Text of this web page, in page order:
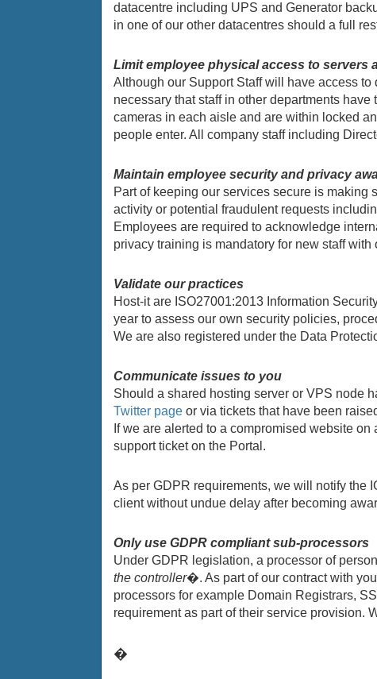
datacentre including UPS and Generator
in one of our other datacentres should a full
Limit employee physical access to servers
Although our Support Staff will have access
necessary that staff in other departments
cameras in each aisle and are within locked
people enter. All company staff including
Maintain employee security and privacy
Part of keeping our services secure is
activity or potential fraudulent requests
Employees are required to acknowledge
privacy training is mandatory for new staff
Validate our practices
Host-it are ISO27001:2013 Information
year to assess our own security policies,
We are also registered under the Data
Communicate issues to you
Should a shared hosting server or VPS node
Twitter page or via tickets that have been
If we are alerted to a compromised website
support ticket on the Portal.
As per GDPR requirements, we will notify the
client without undue delay after becoming
Only use GDPR compliant sub-processors
Under GDPR legislation, a processor of
the controller�. As part of our contract with
processors for example Domain Registrars,
requirement as part of their service provision.
�